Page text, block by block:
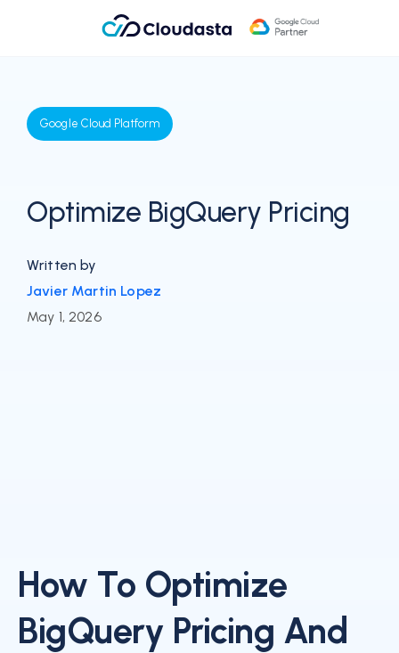
Google Cloud Platform
Optimize BigQuery Pricing
Written by
Javier Martin Lopez
May 1, 2026
How To Optimize
BigQuery Pricing And